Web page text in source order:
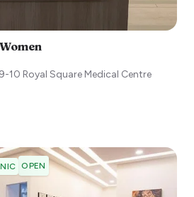
10 Royal Square Medical Centre
OPEN